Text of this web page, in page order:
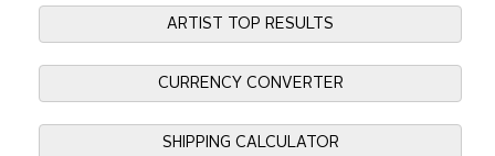
ARTIST TOP RESULTS
CURRENCY CONVERTER
SHIPPING CALCULATOR